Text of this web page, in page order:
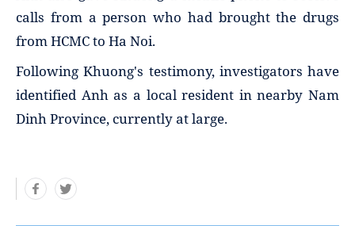
calls from a person who had brought the drugs
from HCMC to Ha Noi.
Following Khuong's testimony, investigators have
identified Anh as a local resident in nearby Nam
Dinh Province, currently at large.